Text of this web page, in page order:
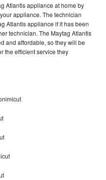
Atlantis appliance at home by
appliance. The technician
Atlantis appliance if it has been
technician. The Maytag Atlantis
and affordable, so they will be
the efficient service they